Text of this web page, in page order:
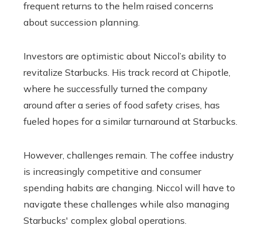
frequent returns to the helm raised concerns
about succession planning.
Investors are optimistic about Niccol’s ability to
revitalize Starbucks. His track record at Chipotle,
where he successfully turned the company
around after a series of food safety crises, has
fueled hopes for a similar turnaround at Starbucks.
However, challenges remain. The coffee industry
is increasingly competitive and consumer
spending habits are changing. Niccol will have to
navigate these challenges while also managing
Starbucks' complex global operations.